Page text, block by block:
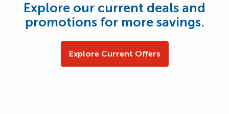
Explore our current deals and
promotions for more savings.
Explore Current Offers